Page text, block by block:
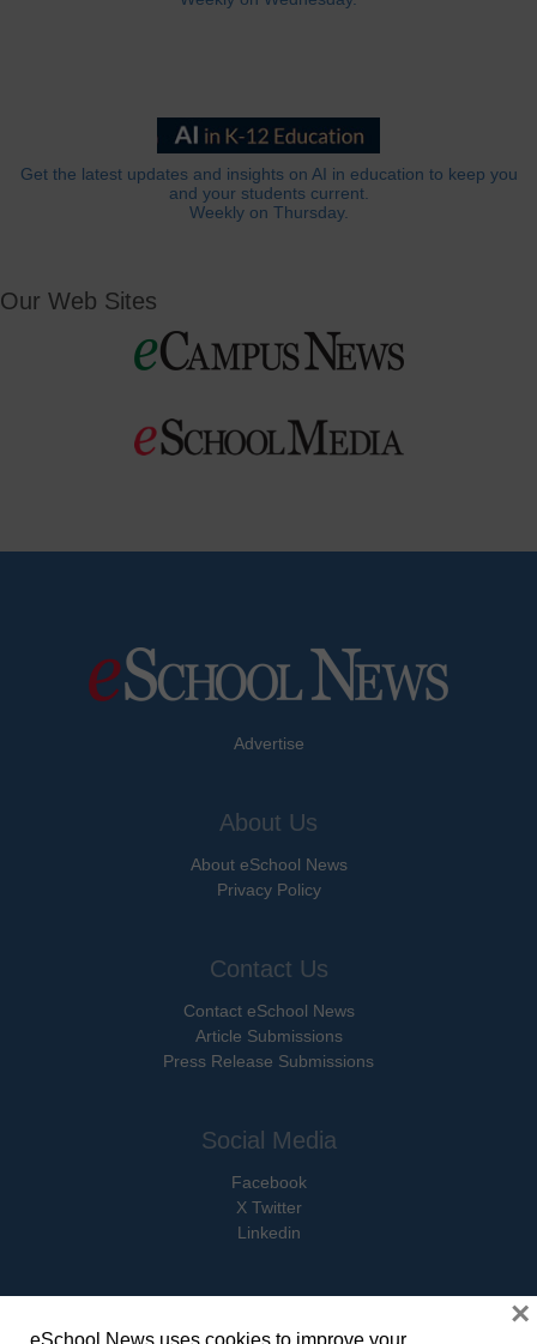
Get the latest updates and insights on AI in education to keep you
and your students current.
Weekly on Thursday.
Our Web Sites
Advertise
About Us
About eSchool News
Privacy Policy
Contact Us
Contact eSchool News
Article Submissions
Press Release Submissions
Social Media
Facebook
X Twitter
Linkedin
eSchool News uses cookies to improve your
×